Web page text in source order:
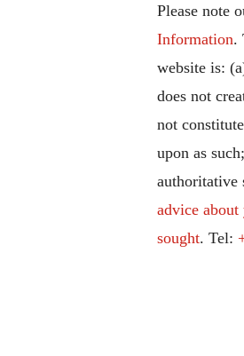
Please note
Information.
website is:
does not
not
upon as
authoritative
advice
sought. Tel: